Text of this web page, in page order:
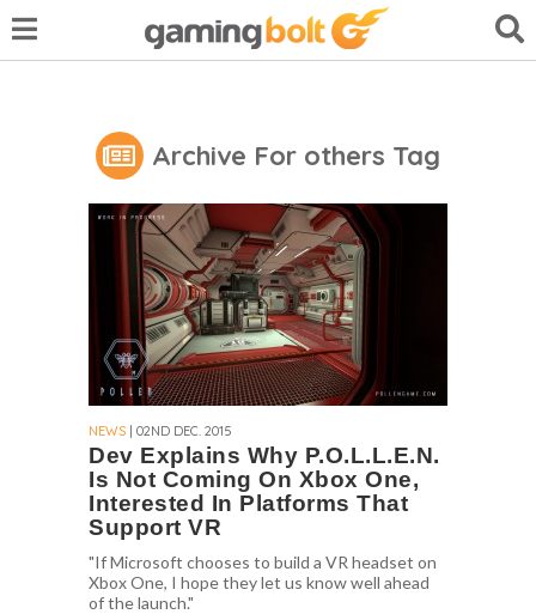
Archive For others Tag
NEWS | 02ND DEC. 2015
Dev Explains Why P.O.L.L.E.N.
Is Not Coming On Xbox One,
Interested In Platforms That
Support VR
"If Microsoft chooses to build a VR headset on
Xbox One, I hope they let us know well ahead
of the launch."